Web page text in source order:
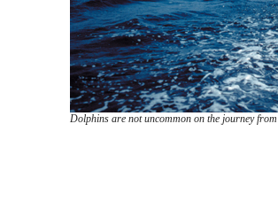
Dolphins are not uncommon on the journey